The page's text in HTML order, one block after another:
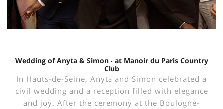
Wedding of Anyta & Simon - at Manoir du Paris Country
Club
In Hauts-de-Seine, Anyta and Simon celebrated a
civil wedding and a reception filled with elegance
and joy. After the ceremony at the Boulogne-